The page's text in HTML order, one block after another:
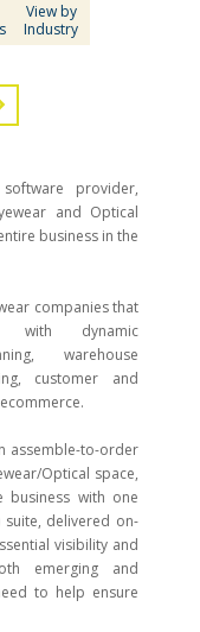
View by
Industry
provider,
and Optical
business in the
companies that
with dynamic
warehouse
customer and
assemble-to-order
Optical space,
business with one
suite, delivered on-
visibility and
emerging and
to help ensure